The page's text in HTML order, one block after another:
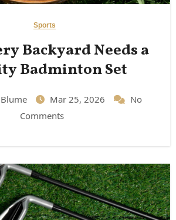
Sports
Backyard Needs a
Badminton Set
Mar 25, 2026
No
Comments